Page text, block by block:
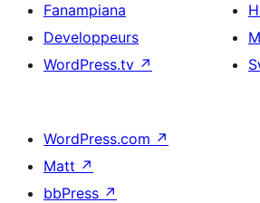
Fanampiana
Developpeurs
WordPress.tv ↗
WordPress.com ↗
Matt ↗
bbPress ↗